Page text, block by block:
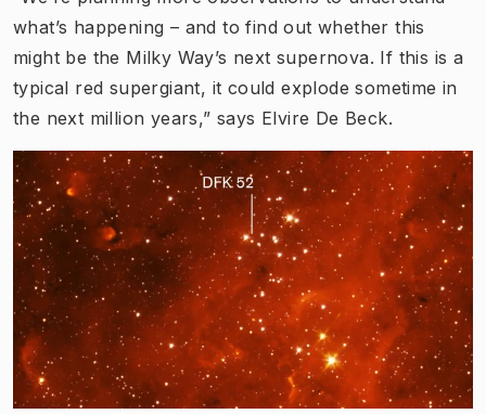
what’s happening – and to find out whether this
might be the Milky Way’s next supernova. If this is a
typical red supergiant, it could explode sometime in
the next million years,” says Elvire De Beck.